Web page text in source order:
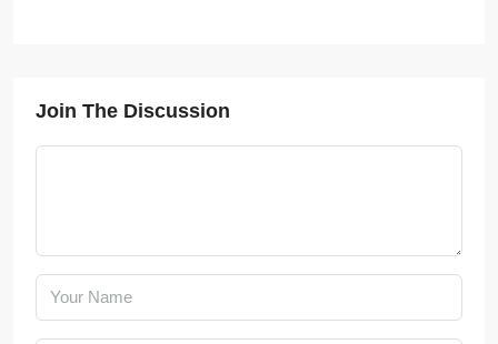
Join The Discussion